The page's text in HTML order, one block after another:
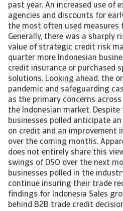
past year. An increased use of
agencies and discounts for
the most often used
Generally, there was a sharply
value of strategic credit risk
quarter more Indonesian
credit insurance or purchased
solutions. Looking ahead, the
pandemic and safeguarding
as the primary concerns
the Indonesian market.
businesses polled anticipate
on credit and an improvement
over the coming months.
does not entirely share this
swings of DSO over the next
businesses polled in the
continue insuring their trade
findings for Indonesia Sales
behind B2B trade credit